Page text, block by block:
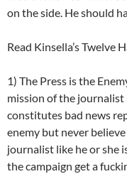
on the side. He should
Read Kinsella’s Twelve
1) The Press is the
mission of the journalist
constitutes bad news
enemy but never
journalist like he or she
the campaign get a